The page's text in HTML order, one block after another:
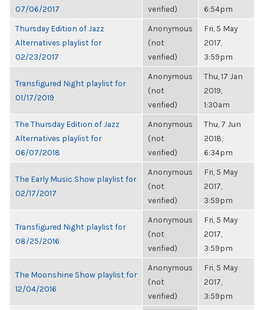
07/06/2017
verified)
6:54pm
Thursday Edition of Jazz
Alternatives playlist for
02/23/2017
Anonymous
(not
verified)
Fri, 5 May
2017,
3:59pm
Transfigured Night playlist for
01/17/2019
Anonymous
(not
verified)
Thu, 17 Jan
2019,
1:30am
The Thursday Edition of Jazz
Alternatives playlist for
06/07/2018
Anonymous
(not
verified)
Thu, 7 Jun
2018,
6:34pm
The Early Music Show playlist for
02/17/2017
Anonymous
(not
verified)
Fri, 5 May
2017,
3:59pm
Transfigured Night playlist for
08/25/2016
Anonymous
(not
verified)
Fri, 5 May
2017,
3:59pm
The Moonshine Show playlist for
12/04/2016
Anonymous
(not
verified)
Fri, 5 May
2017,
3:59pm